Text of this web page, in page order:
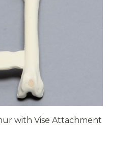
with Vise Attachment